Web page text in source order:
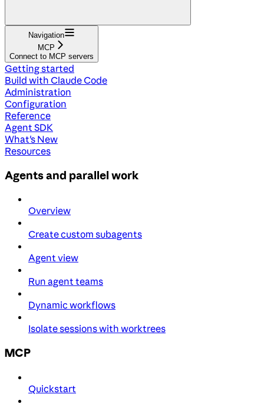
Navigation
MCP
Connect to MCP servers
Getting started
Build with Claude Code
Administration
Configuration
Reference
Agent SDK
What's New
Resources
Agents and parallel work
Overview
Create custom subagents
Agent view
Run agent teams
Dynamic workflows
Isolate sessions with worktrees
MCP
Quickstart